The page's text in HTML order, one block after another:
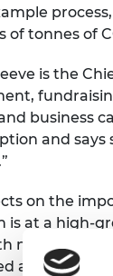
of tonnes of
is the
business
and says
on the
is at a high-
new risk and
a huge